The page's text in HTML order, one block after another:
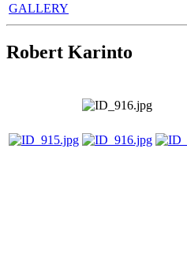
GALLERY
Robert Karinto